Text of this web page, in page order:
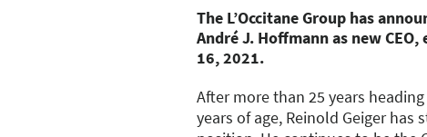
The L’Occitane Group has
André J. Hoffmann as new
16, 2021.
After more than 25 years
years of age, Reinold Geiger